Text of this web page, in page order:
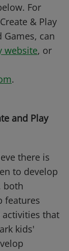
For
& Play
can
website, or
.
and Play
there is
to develop
both
features
that
kids'